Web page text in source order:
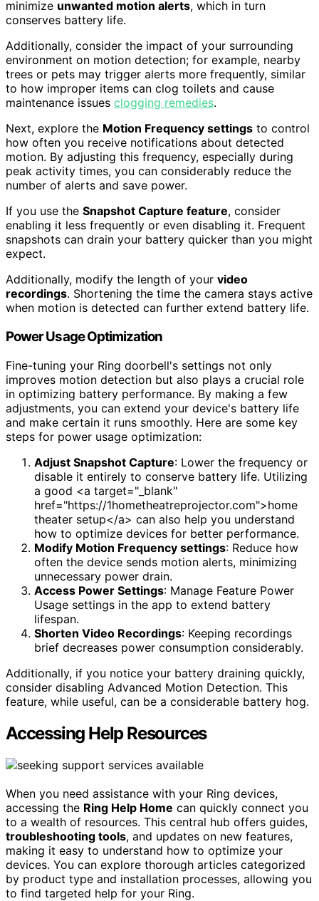
minimize unwanted motion alerts, which in turn
conserves battery life.
Additionally, consider the impact of your surrounding
environment on motion detection; for example, nearby
trees or pets may trigger alerts more frequently, similar
to how improper items can clog toilets and cause
maintenance issues clogging remedies.
Next, explore the Motion Frequency settings to control
how often you receive notifications about detected
motion. By adjusting this frequency, especially during
peak activity times, you can considerably reduce the
number of alerts and save power.
If you use the Snapshot Capture feature, consider
enabling it less frequently or even disabling it. Frequent
snapshots can drain your battery quicker than you might
expect.
Additionally, modify the length of your video
recordings. Shortening the time the camera stays active
when motion is detected can further extend battery life.
Power Usage Optimization
Fine-tuning your Ring doorbell's settings not only
improves motion detection but also plays a crucial role
in optimizing battery performance. By making a few
adjustments, you can extend your device's battery life
and make certain it runs smoothly. Here are some key
steps for power usage optimization:
Adjust Snapshot Capture: Lower the frequency or
disable it entirely to conserve battery life. Utilizing
a good <a target="_blank"
href="https://1hometheatreprojector.com">home
theater setup</a> can also help you understand
how to optimize devices for better performance.
Modify Motion Frequency settings: Reduce how
often the device sends motion alerts, minimizing
unnecessary power drain.
Access Power Settings: Manage Feature Power
Usage settings in the app to extend battery
lifespan.
Shorten Video Recordings: Keeping recordings
brief decreases power consumption considerably.
Additionally, if you notice your battery draining quickly,
consider disabling Advanced Motion Detection. This
feature, while useful, can be a considerable battery hog.
Accessing Help Resources
When you need assistance with your Ring devices,
accessing the Ring Help Home can quickly connect you
to a wealth of resources. This central hub offers guides,
troubleshooting tools, and updates on new features,
making it easy to understand how to optimize your
devices. You can explore thorough articles categorized
by product type and installation processes, allowing you
to find targeted help for your Ring.